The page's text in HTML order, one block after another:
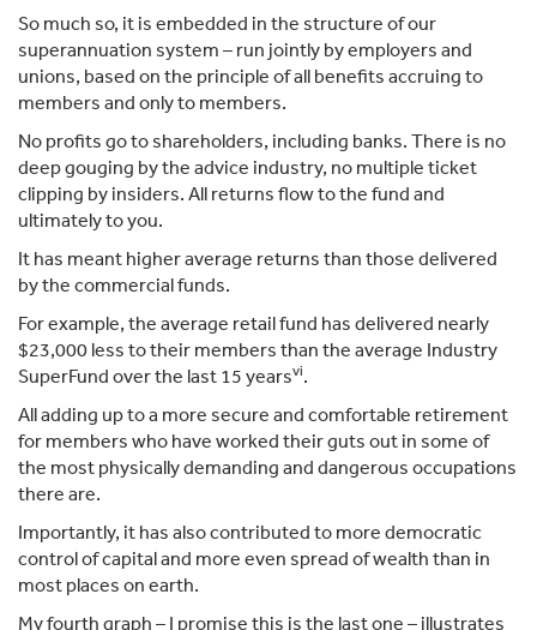
So much so, it is embedded in the structure of our
superannuation system – run jointly by employers and
unions, based on the principle of all benefits accruing to
members and only to members.
No profits go to shareholders, including banks. There is no
deep gouging by the advice industry, no multiple ticket
clipping by insiders. All returns flow to the fund and
ultimately to you.
It has meant higher average returns than those delivered
by the commercial funds.
For example, the average retail fund has delivered nearly
$23,000 less to their members than the average Industry
SuperFund over the last 15 yearsvi.
All adding up to a more secure and comfortable retirement
for members who have worked their guts out in some of
the most physically demanding and dangerous occupations
there are.
Importantly, it has also contributed to more democratic
control of capital and more even spread of wealth than in
most places on earth.
My fourth graph – I promise this is the last one – illustrates